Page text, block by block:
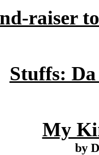
raiser
Stuffs:
My
by